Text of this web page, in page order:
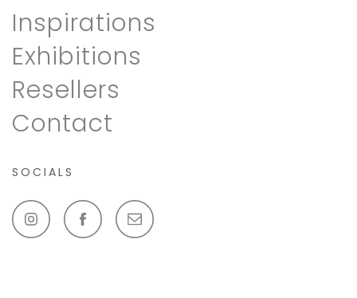
Inspirations
Exhibitions
Resellers
Contact
SOCIALS